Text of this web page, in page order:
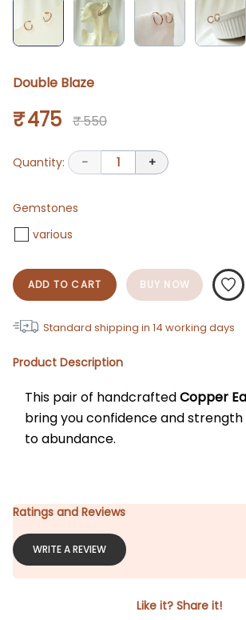
Double Blaze
₹ 475 ₹ 550
Quantity: - 1 +
Gemstones
various
ADD TO CART BUY NOW
Standard shipping in 14 working days
Product Description
This pair of handcrafted Copper
bring you confidence and
to abundance.
Ratings and Reviews
WRITE A REVIEW
Like it? Share it!